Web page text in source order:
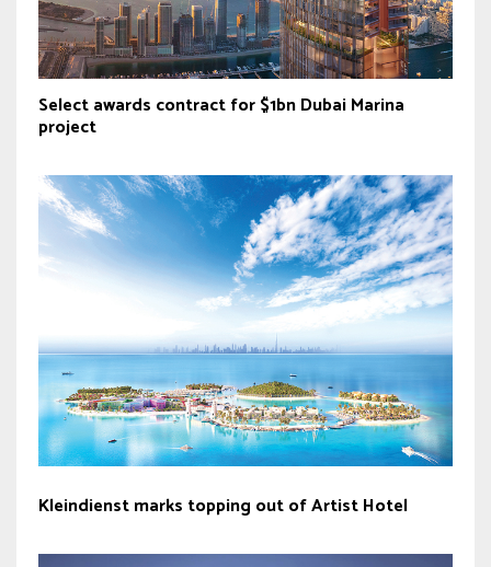
Select awards contract for $1bn Dubai Marina
project
Kleindienst marks topping out of Artist Hotel